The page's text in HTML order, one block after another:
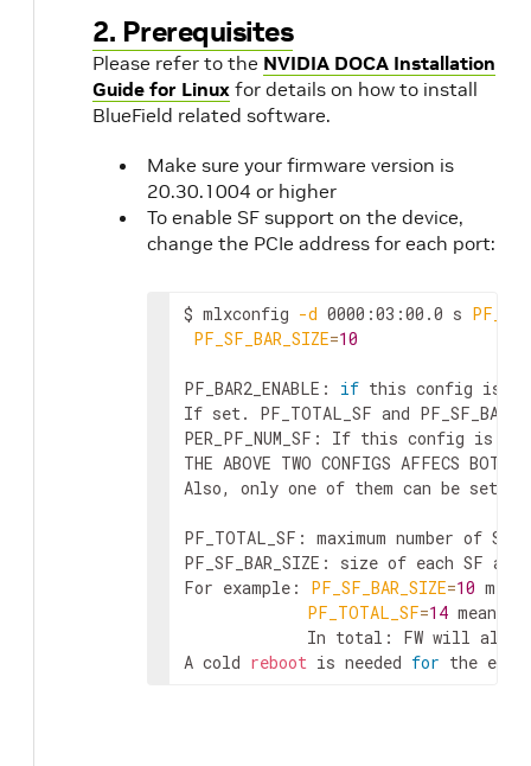
2. Prerequisites
Please refer to the NVIDIA DOCA Installation
Guide for Linux for details on how to install
BlueField related software.
Make sure your firmware version is
20.30.1004 or higher
To enable SF support on the device,
change the PCIe address for each port:
$ mlxconfig -d 0000:03:00.0 s
PF_SF_BAR_SIZE=10
PF_BAR2_ENABLE: if this config is
If set. PF_TOTAL_SF and
PER_PF_NUM_SF: If this config is
THE ABOVE TWO CONFIGS AFFECS BOTH
Also, only one of them can be set.
PF_TOTAL_SF: maximum number of
PF_SF_BAR_SIZE: size of each SF
For example: PF_SF_BAR_SIZE=10
PF_TOTAL_SF=14 means
In total: FW will
A cold reboot is needed for the